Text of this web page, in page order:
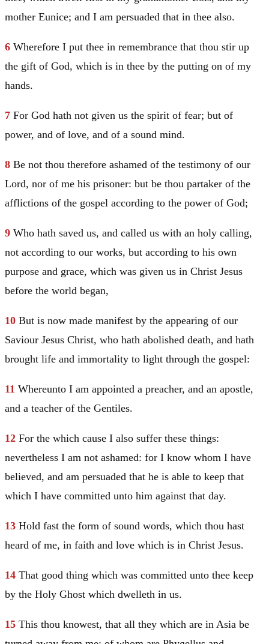
mother Eunice; and I am persuaded that in thee also.
6 Wherefore I put thee in remembrance that thou stir up
the gift of God, which is in thee by the putting on of my
hands.
7 For God hath not given us the spirit of fear; but of
power, and of love, and of a sound mind.
8 Be not thou therefore ashamed of the testimony of our
Lord, nor of me his prisoner: but be thou partaker of the
afflictions of the gospel according to the power of God;
9 Who hath saved us, and called us with an holy calling,
not according to our works, but according to his own
purpose and grace, which was given us in Christ Jesus
before the world began,
10 But is now made manifest by the appearing of our
Saviour Jesus Christ, who hath abolished death, and hath
brought life and immortality to light through the gospel:
11 Whereunto I am appointed a preacher, and an apostle,
and a teacher of the Gentiles.
12 For the which cause I also suffer these things:
nevertheless I am not ashamed: for I know whom I have
believed, and am persuaded that he is able to keep that
which I have committed unto him against that day.
13 Hold fast the form of sound words, which thou hast
heard of me, in faith and love which is in Christ Jesus.
14 That good thing which was committed unto thee keep
by the Holy Ghost which dwelleth in us.
15 This thou knowest, that all they which are in Asia be